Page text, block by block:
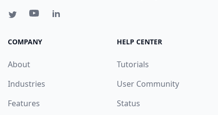
COMPANY
About
Industries
Features
HELP CENTER
Tutorials
User Community
Status